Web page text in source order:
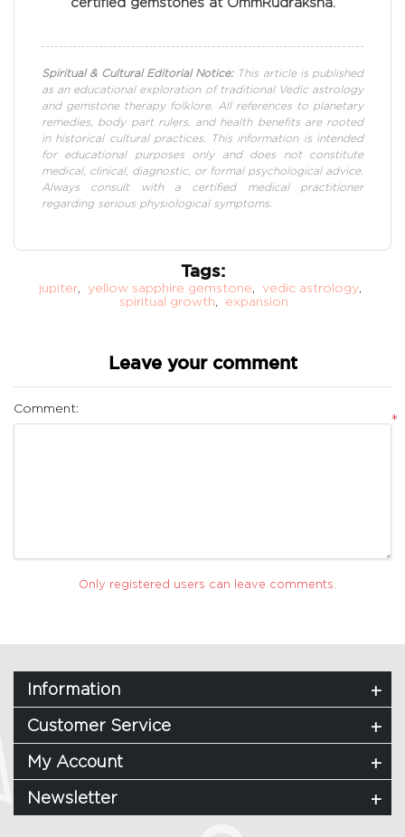
Spiritual & Cultural Editorial Notice:This article is published
as an educational exploration of traditional Vedic astrology
and gemstone therapy folklore. All references to planetary
remedies, body part rulers, and health benefits are rooted
in historical cultural practices. This information is intended
for educational purposes only and does not constitute
medical, clinical, diagnostic, or formal psychological advice.
Always consult with a certified medical practitioner
regarding serious physiological symptoms.
Tags:
jupiter, yellow sapphire gemstone, vedic astrology,
spiritual growth, expansion
Leave your comment
Comment:
*
Only registered users can leave comments.
Information
Customer Service
My Account
Newsletter